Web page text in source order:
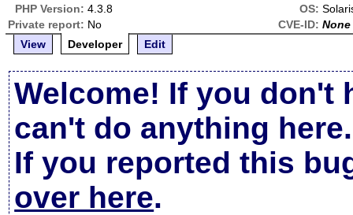
PHP Version: 4.3.8 OS:
Private report: No CVE-ID: None
View
Developer Edit
Welcome! If you don't
can't do anything here.
If you reported this
over here.